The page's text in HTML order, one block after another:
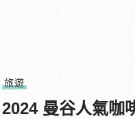
旅遊
2024 曼谷人氣咖